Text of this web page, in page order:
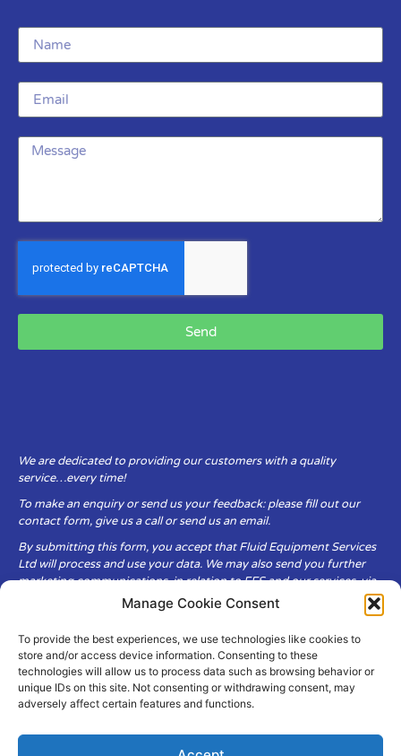
Manage Cookie Consent
To provide the best experiences, we use technologies like cookies to
store and/or access device information. Consenting to these
technologies will allow us to process data such as browsing behavior or
unique IDs on this site. Not consenting or withdrawing consent, may
adversely affect certain features and functions.
Send
We are dedicated to providing our customers with a quality
service…every time!
To make an enquiry or send us your feedback: please fill out our
contact form, give us a call or send us an email.
By submitting this form, you accept that Fluid Equipment Services
Ltd will process and use your data. We may also send you further
marketing communications, in relation to FES and our services, via
Fluid Equipment Services Ltd are committed to respecting the
privacy and security of your personal data, which we will keep
secure. It is only obtained when you voluntarily choose to send it to
us.